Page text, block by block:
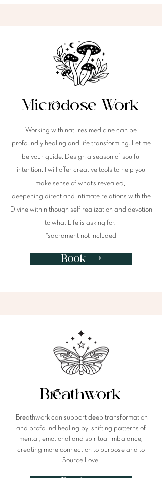
Microdose Work
Working with natures medicine can be
profoundly healing and life transforming. Let me
be your guide. Design a season of soulful
intention. I will offer creative tools to help you
make sense of what's revealed,
deepening direct and intimate relations with the
Divine within though self realization and devotion
to what Life is asking for.
*sacrament not included
Book ⟶
Breathwork
Breathwork can support deep transformation
and profound healing by shifting patterns of
mental, emotional and spiritual imbalance,
creating more connection to purpose and to
Source Love